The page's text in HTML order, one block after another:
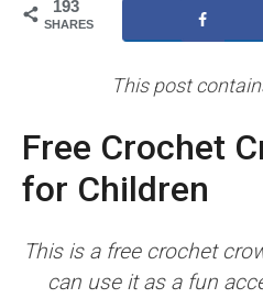
193
SHARES
This post
Free Crochet
for Children
This is a free crochet
can use it as a fun